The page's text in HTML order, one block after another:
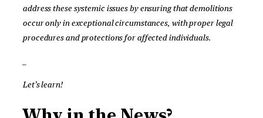
address these systemic issues by ensuring that demolitions
occur only in exceptional circumstances, with proper legal
procedures and protections for affected individuals.
Let’s learn!